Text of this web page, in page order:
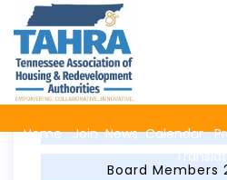
Home Join News Calendar
About
Advertise on TAHRA
Board Members